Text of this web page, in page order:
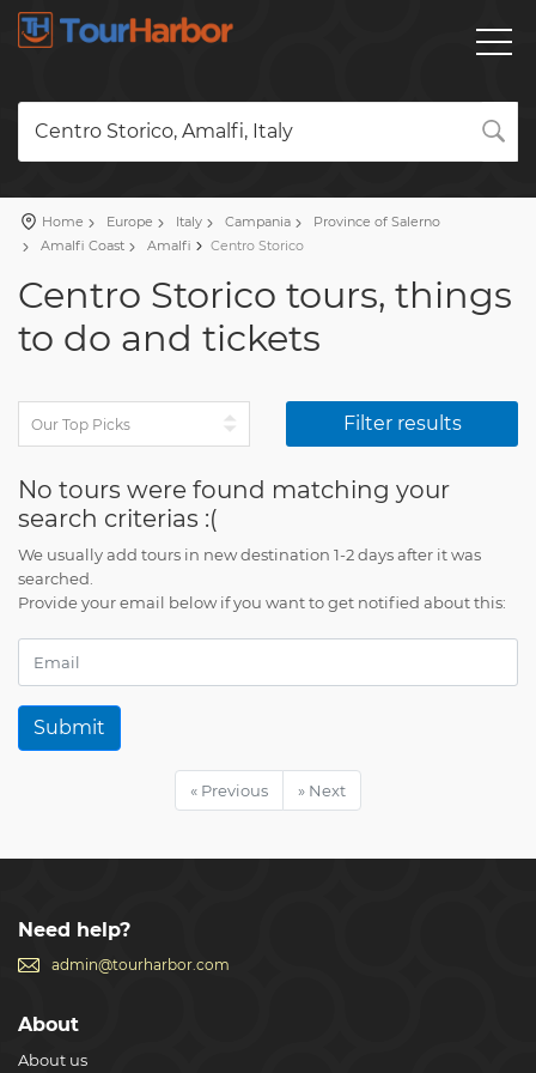
Centro Storico, Amalfi, Italy
Home Europe Italy Campania
Province of Salerno
Amalfi Coast
Amalfi Centro Storico
Centro Storico tours, things
to do and tickets
Filter results
No tours were found matching your
search criterias :(
We usually add tours in new destination 1-2 days after it was
searched.
Provide your email below if you want to get notified about this:
Submit
« Previous » Next
Need help?
admin@tourharbor.com
About
About us